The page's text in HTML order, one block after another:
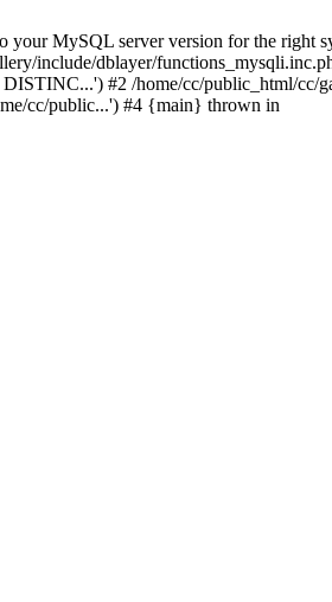
your MySQL server version for the right
include/dblayer/
#2 /home/cc/public_html/cc/
cc/public...') #4 {main} thrown in